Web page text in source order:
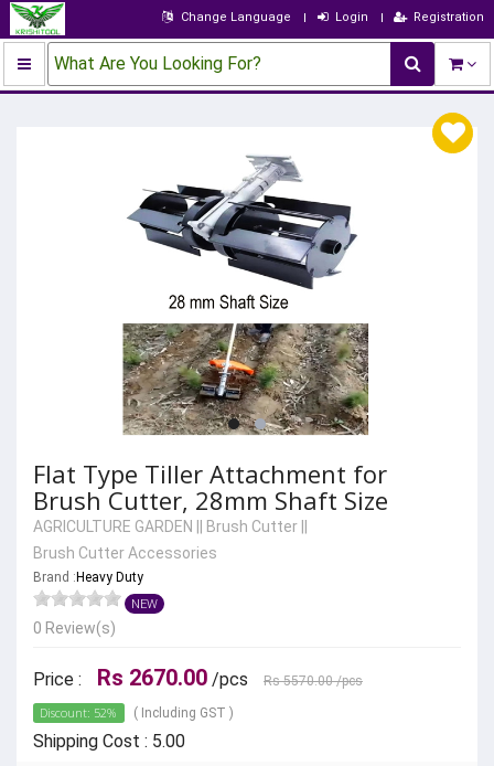
Change Language Login Registration
What Are You Looking For?
Flat Type Tiller Attachment for
Brush Cutter, 28mm Shaft Size
AGRICULTURE GARDEN Brush Cutter
Brush Cutter Accessories
Brand : Heavy Duty
NEW
0 Review(s)
Price : Rs 2670.00 /pcs Rs 5570.00/pcs
Discount: 52% ( Including GST )
Shipping Cost : 5.00